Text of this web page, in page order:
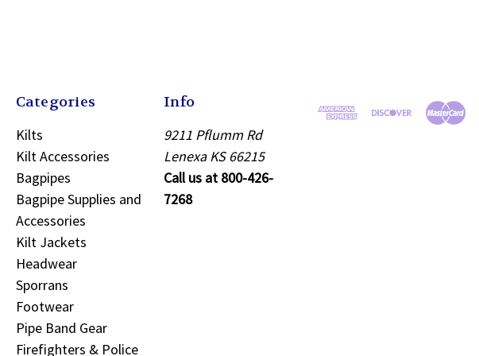
Categories
Kilts
Kilt Accessories
Bagpipes
Bagpipe Supplies and
Accessories
Kilt Jackets
Headwear
Sporrans
Footwear
Pipe Band Gear
Firefighters & Police
Info
9211 Pflumm Rd
Lenexa KS 66215
Call us at 800-426-
7268